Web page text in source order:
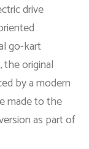
drive
go-kart
the original
by a modern
made to the
as part of